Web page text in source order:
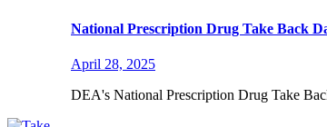
National Prescription Drug Take Back
April 28, 2025
DEA's National Prescription Drug Take